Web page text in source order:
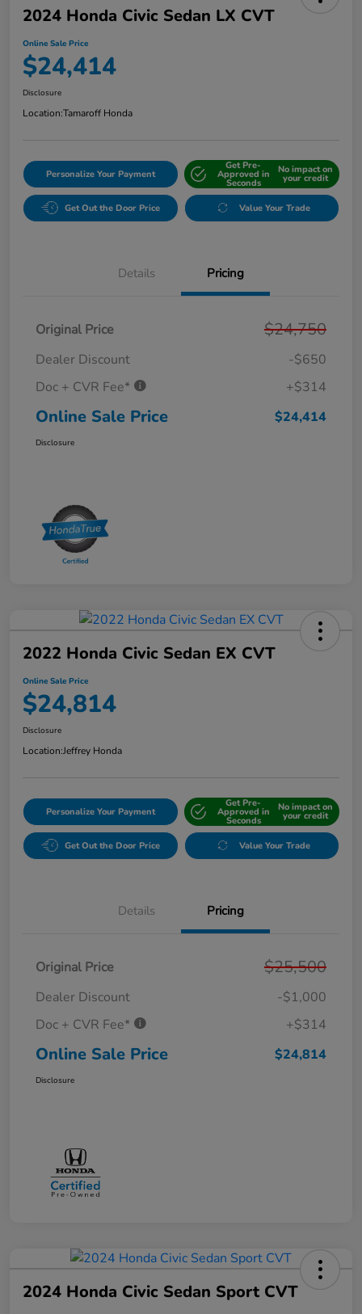
2024 Honda Civic Sedan LX CVT
Online Sale Price
$24,414
Disclosure
Location:Tamaroff Honda
Personalize Your Payment
Get Pre-
Approved in
Seconds
No impact on
your credit
Get Out the Door Price Value Your Trade
Details Pricing
Original Price $24,750
Dealer Discount
-$650
Doc + CVR Fee*
+$314
Online Sale Price $24,414
Disclosure
2022 Honda Civic Sedan EX CVT
Online Sale Price
$24,814
Disclosure
Location:Jeffrey Honda
Personalize Your Payment
Get Pre-
Approved in
Seconds
No impact on
your credit
Get Out the Door Price Value Your Trade
Details Pricing
Original Price $25,500
Dealer Discount
-$1,000
Doc + CVR Fee*
+$314
Online Sale Price $24,814
Disclosure
2024 Honda Civic Sedan Sport CVT